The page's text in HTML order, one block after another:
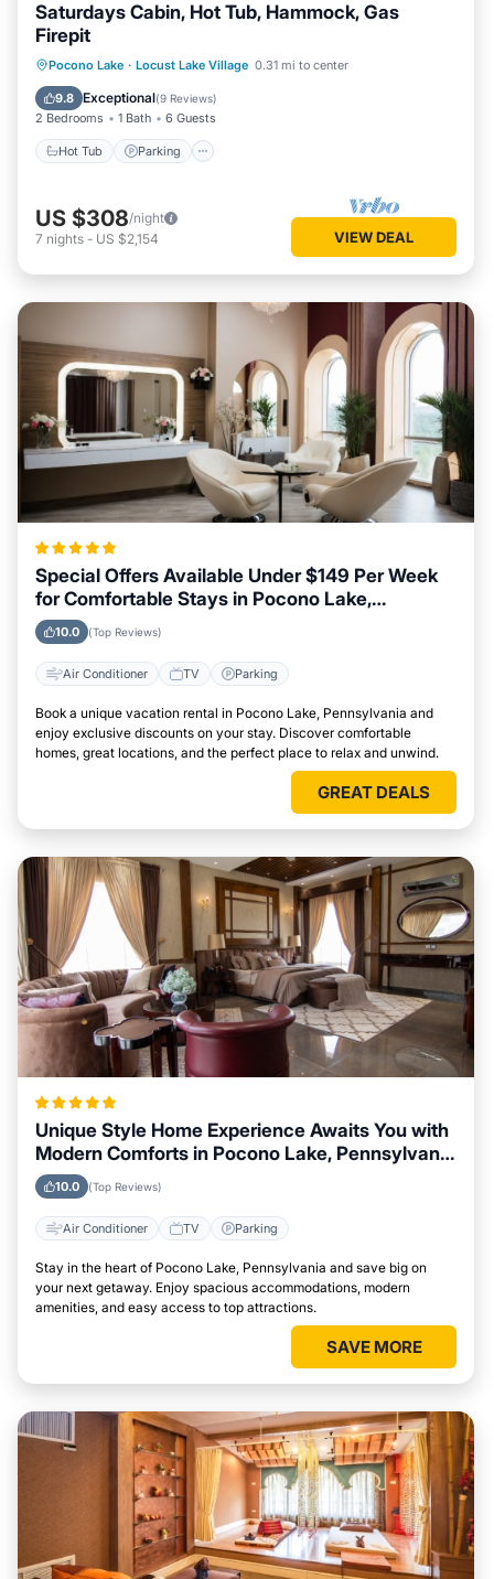
Saturdays Cabin, Hot Tub, Hammock, Gas
Firepit
Pocono Lake · Locust Lake Village 0.31 mi to center
9.8 Exceptional(9 Reviews)
2 Bedrooms 1 Bath 6 Guests
Hot Tub Parking
Hot Tub Parking
Ocean View
Balcony/Terrace
US $308/night
7 nights - US $2,154 VIEW DEAL
Special Offers Available Under $149 Per Week
for Comfortable Stays in Pocono Lake,
Pennsylvania
10.0 (Top Reviews)
Air Conditioner TV Parking
Book a unique vacation rental in Pocono Lake, Pennsylvania and
enjoy exclusive discounts on your stay. Discover comfortable
homes, great locations, and the perfect place to relax and unwind.
GREAT DEALS
Unique Style Home Experience Awaits You with
Modern Comforts in Pocono Lake, Pennsylvania
Area
10.0 (Top Reviews)
Air Conditioner TV Parking
Stay in the heart of Pocono Lake, Pennsylvania and save big on
your next getaway. Enjoy spacious accommodations, modern
amenities, and easy access to top attractions.
SAVE MORE